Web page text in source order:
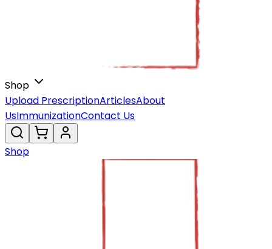
Shop
Upload PrescriptionArticlesAbout
UsImmunizationContact Us
Shop